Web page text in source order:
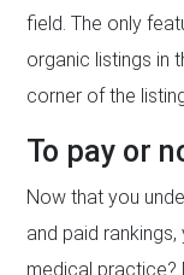
field. The only
organic listings in
corner of the
To pay or
Now that you
and paid
medical practice?